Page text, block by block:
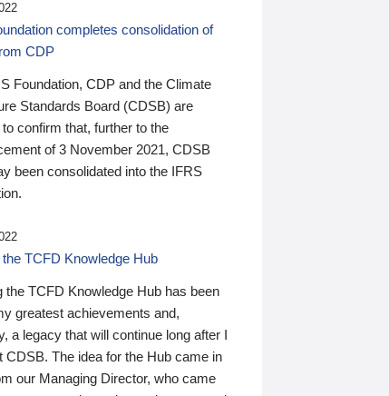
completes consolidation of
CDP
Foundation, CDP and the Climate
Standards Board (CDSB) are
confirm that, further to the
of 3 November 2021, CDSB
been consolidated into the IFRS
the TCFD Knowledge Hub
the TCFD Knowledge Hub has been
greatest achievements and,
a legacy that will continue long after I
CDSB. The idea for the Hub came in
our Managing Director, who came